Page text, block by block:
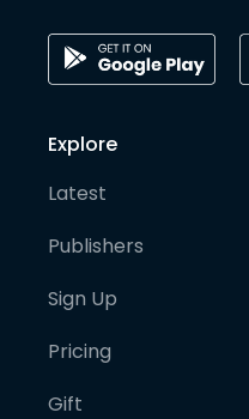
Explore
Latest
Publishers
Sign Up
Pricing
Gift